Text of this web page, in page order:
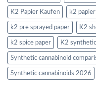
K2 Papier Kaufen k2 papier
k2 pre sprayed paper K2
k2 spice paper K2
Synthetic cannabinoid
Synthetic cannabinoids 2026